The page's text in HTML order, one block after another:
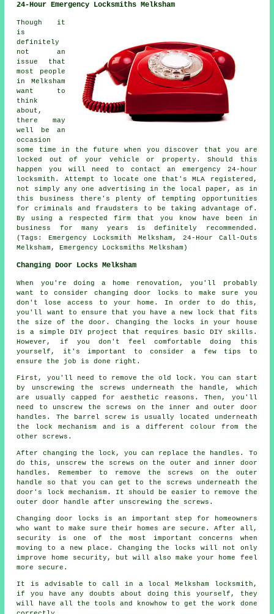
24-Hour Emergency Locksmiths Melksham
Though it
is
definitely
not an
issue that
most people
in Melksham
want to
think
about,
there may
well be an
occasion
some time in the future when you discover that you are
locked out of your vehicle or property. Should this
happen you will need to contact an emergency 24-hour
locksmith. Attempt to locate one that's MLA registered,
not simply any one advertising in the
local
paper, as in
this
business there's plenty of tempting opportunities
for criminals and fraudsters to be taking advantage of.
By using a respected firm that you know have been in
business for many years is definitely recommended.
(Tags: Emergency Locksmith Melksham, 24-Hour Call-Outs
Melksham, Emergency Locksmiths Melksham)
Changing Door Locks Melksham
When you're doing a home renovation, you'll probably
want to consider changing door locks to make sure you
don't lose access to your home. In order to do this,
you'll want to ensure that you have a new lock that fits
the size of the door. Changing the locks in your house
is a simple DIY project that requires basic DIY skills.
However, if you don't feel comfortable doing this
yourself, it's important to consider a few tips to
ensure the job is done right.
First, you'll need to remove the old lock. You can start
by unscrewing the screws underneath the handle, which
are usually capped for aesthetic reasons. Then, you'll
need to unscrew the screws on the inner and outer door
handles. The barrel screw is usually located underneath
the lock mechanism and is a different colour from the
other screws.
After changing the lock, you can replace the handles. To
do this, unscrew the screws on the outer and inner door
handles. Remember to remove the screws on the outer
handle so that you can get to the screws underneath the
door's lock mechanism. It should be easier to remove the
outer door handle after unscrewing the screws.
Changing door locks is an important step for homeowners
who want to make sure their homes are secure. After all,
security is one of the most important concerns when
moving to a new place. Changing the locks will not only
improve home security, but will also make your home feel
more secure.
It is advisable to call in a local Melksham locksmith,
if you have any doubts about doing this yourself, they
will have all the tools and knowhow to get the work done